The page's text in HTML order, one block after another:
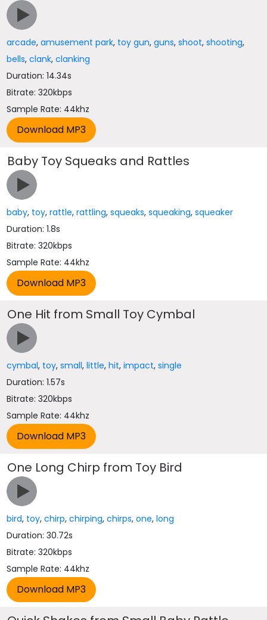
arcade,amusement park, toy gun,guns,shoot,shooting,
bells,clank,clanking
Duration: 14.34s
Bitrate: 320kbps
Sample Rate: 44khz
Baby Toy Squeaks and Rattles
baby, toy,rattle,rattling,squeaks,squeaking,squeaker
Duration: 1.8s
Bitrate: 320kbps
Sample Rate: 44khz
One Hit from Small Toy Cymbal
cymbal, toy,small,little,hit,impact,single
Duration: 1.57s
Bitrate: 320kbps
Sample Rate: 44khz
One Long Chirp from Toy Bird
bird, toy,chirp,chirping,chirps,one,long
Duration: 30.72s
Bitrate: 320kbps
Sample Rate: 44khz